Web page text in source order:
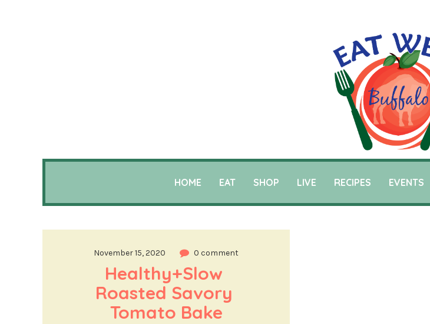
HOME EAT SHOP LIVE RECIPES EVENTS
November 15, 2020 0 comment
Healthy+Slow
Roasted Savory
Tomato Bake